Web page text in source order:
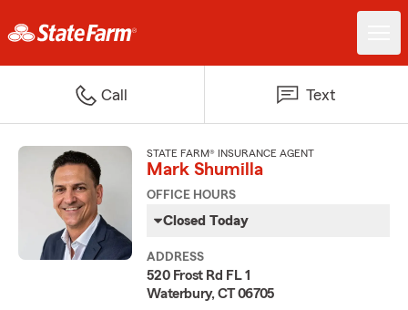
Call Text
STATE FARM® INSURANCE AGENT
Mark Shumilla
OFFICE HOURS
Closed Today
ADDRESS
520 Frost Rd FL 1
Waterbury, CT 06705